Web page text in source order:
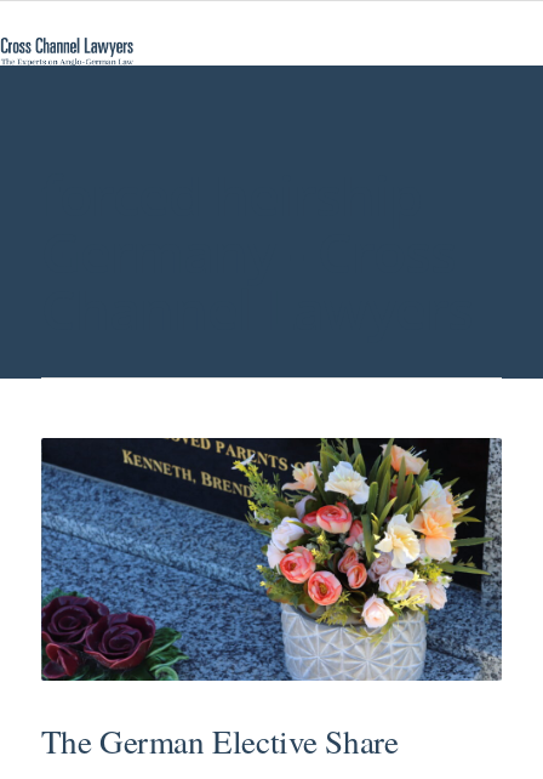
The German Elective Share